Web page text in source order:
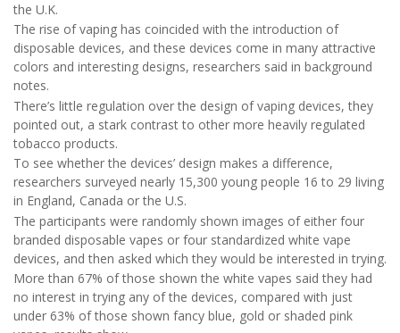
the U.K.
The rise of vaping has coincided with the introduction of
disposable devices, and these devices come in many attractive
colors and interesting designs, researchers said in background
notes.
There’s little regulation over the design of vaping devices, they
pointed out, a stark contrast to other more heavily regulated
tobacco products.
To see whether the devices’ design makes a difference,
researchers surveyed nearly 15,300 young people 16 to 29 living
in England, Canada or the U.S.
The participants were randomly shown images of either four
branded disposable vapes or four standardized white vape
devices, and then asked which they would be interested in trying.
More than 67% of those shown the white vapes said they had
no interest in trying any of the devices, compared with just
under 63% of those shown fancy blue, gold or shaded pink